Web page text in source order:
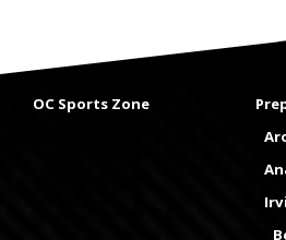
OC Sports Zone